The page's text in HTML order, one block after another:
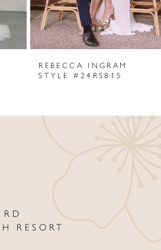
REBECCA INGRAM
STYLE #24RS815
RESORT